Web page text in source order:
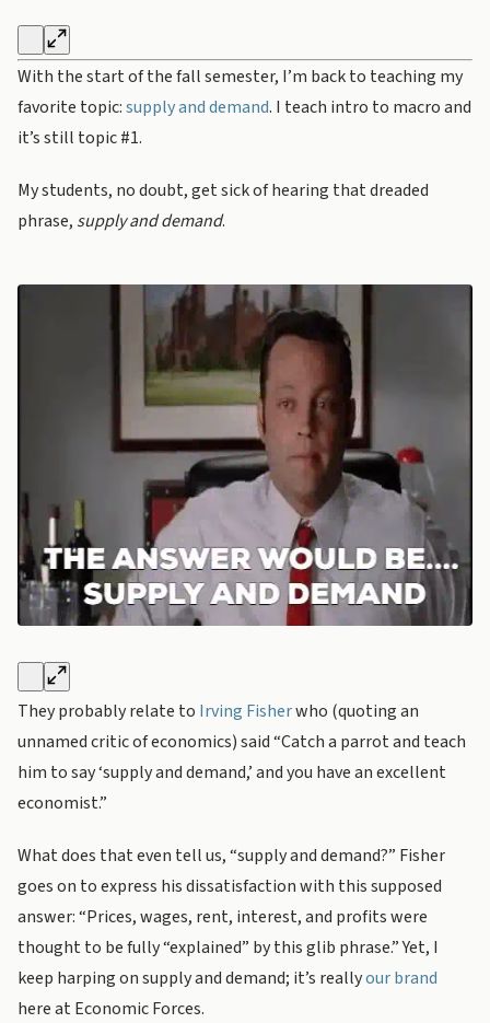
With the start of the fall semester, I’m back to teaching my
favorite topic:supply and demand. I teach intro to macro and
it’s still topic #1.
My students, no doubt, get sick of hearing that dreaded
phrase, supply and demand.
They probably relate to Irving Fisherwho (quoting an
unnamed critic of economics) said “Catch a parrot and teach
him to say ‘supply and demand,’ and you have an excellent
economist.”
What does that even tell us, “supply and demand?” Fisher
goes on to express his dissatisfaction with this supposed
answer: “Prices, wages, rent, interest, and profits were
thought to be fully “explained” by this glib phrase.” Yet, I
keep harping on supply and demand; it’s reallyour brand
here at Economic Forces.